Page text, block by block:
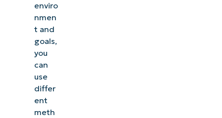
enviro
nmen
t and
goals,
you
can
use
differ
ent
meth